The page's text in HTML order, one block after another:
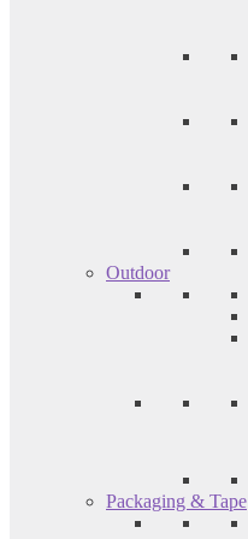
Outdoor
Packaging & Tape